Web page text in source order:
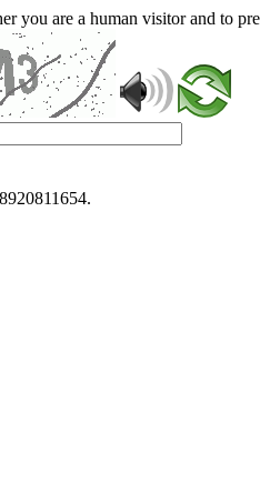
you are a human visitor and to